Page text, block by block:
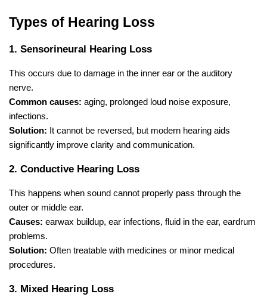
Types of Hearing Loss
1. Sensorineural Hearing Loss
This occurs due to damage in the inner ear or the auditory
nerve.
Common causes: aging, prolonged loud noise exposure,
infections.
Solution: It cannot be reversed, but modern hearing aids
significantly improve clarity and communication.
2. Conductive Hearing Loss
This happens when sound cannot properly pass through the
outer or middle ear.
Causes: earwax buildup, ear infections, fluid in the ear, eardrum
problems.
Solution: Often treatable with medicines or minor medical
procedures.
3. Mixed Hearing Loss